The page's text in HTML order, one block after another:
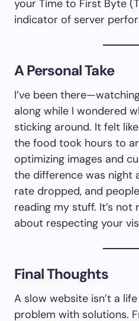
your Time to First Byte
indicator of server
A Personal Take
I’ve been
along while I wondered
sticking around. It felt
the food took hours to
optimizing images and
the difference was night
rate dropped, and
reading my stuff. It’s
about respecting your
Final Thoughts
A slow website isn’t a
problem with solutions.